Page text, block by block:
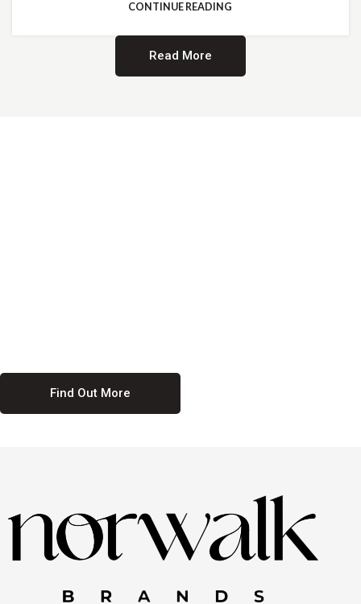
CONTINUE READING
Read More
Find Out More